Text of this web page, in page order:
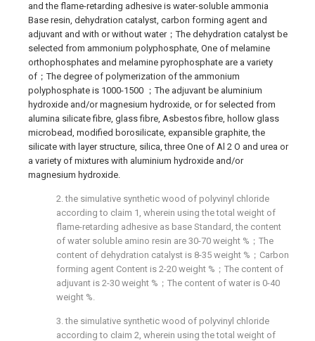
and the flame-retarding adhesive is water-soluble ammonia
Base resin, dehydration catalyst, carbon forming agent and
adjuvant and with or without water；The dehydration catalyst be
selected from ammonium polyphosphate, One of melamine
orthophosphates and melamine pyrophosphate are a variety
of；The degree of polymerization of the ammonium
polyphosphate is 1000-1500 ；The adjuvant be aluminium
hydroxide and/or magnesium hydroxide, or for selected from
alumina silicate fibre, glass fibre, Asbestos fibre, hollow glass
microbead, modified borosilicate, expansible graphite, the
silicate with layer structure, silica, three One of Al 2 O and urea or
a variety of mixtures with aluminium hydroxide and/or
magnesium hydroxide.
2. the simulative synthetic wood of polyvinyl chloride
according to claim 1, wherein using the total weight of
flame-retarding adhesive as base Standard, the content
of water soluble amino resin are 30-70 weight %；The
content of dehydration catalyst is 8-35 weight %；Carbon
forming agent Content is 2-20 weight %；The content of
adjuvant is 2-30 weight %；The content of water is 0-40
weight %.
3. the simulative synthetic wood of polyvinyl chloride
according to claim 2, wherein using the total weight of